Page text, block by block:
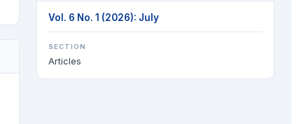
Vol. 6 No. 1 (2026): July
SECTION
Articles